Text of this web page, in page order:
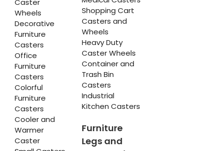
Caster
Wheels
Decorative
Furniture
Casters
Office
Furniture
Casters
Colorful
Furniture
Casters
Cooler and
Warmer
Caster
Shopping Cart
Casters and
Wheels
Heavy Duty
Caster Wheels
Container and
Trash Bin
Casters
Industrial
Kitchen Casters
Furniture
Legs and